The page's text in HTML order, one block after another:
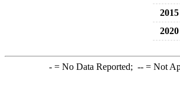
2015
2020
-= No Data Reported; --= Not